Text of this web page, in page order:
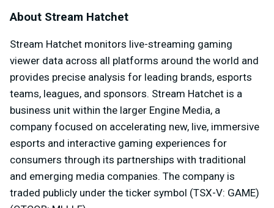
About Stream Hatchet
Stream Hatchet monitors live-streaming gaming
viewer data across all platforms around the world and
provides precise analysis for leading brands, esports
teams, leagues, and sponsors. Stream Hatchet is a
business unit within the larger Engine Media, a
company focused on accelerating new, live, immersive
esports and interactive gaming experiences for
consumers through its partnerships with traditional
and emerging media companies. The company is
traded publicly under the ticker symbol (TSX-V: GAME)